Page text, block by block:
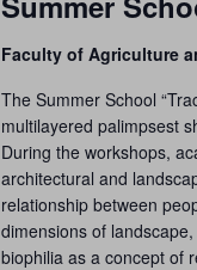
Faculty of Agriculture
The Summer School
multilayered palimpsest
During the workshops,
architectural and
relationship between
dimensions of
biophilia as a concept of